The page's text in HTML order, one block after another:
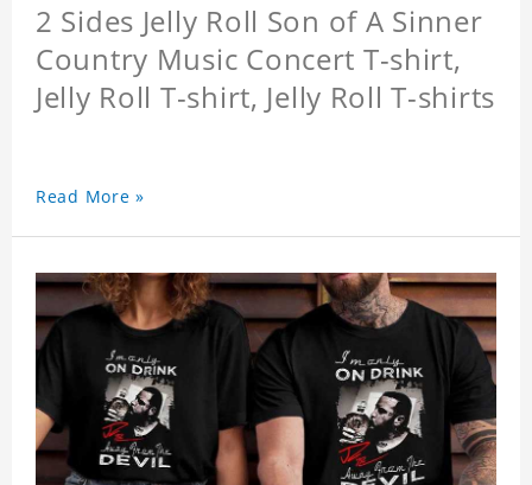
2 Sides Jelly Roll Son of A Sinner
Country Music Concert T-shirt,
Jelly Roll T-shirt, Jelly Roll T-shirts
Read More »